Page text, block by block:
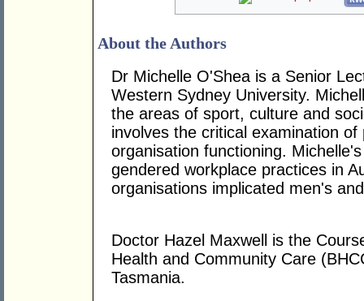
About the Authors
Dr Michelle O'Shea is a Senior
Western Sydney University.
the areas of sport, culture and
involves the critical examination
organisation functioning.
gendered workplace practices in
organisations implicated men's
Doctor Hazel Maxwell is the
Health and Community Care
Tasmania.